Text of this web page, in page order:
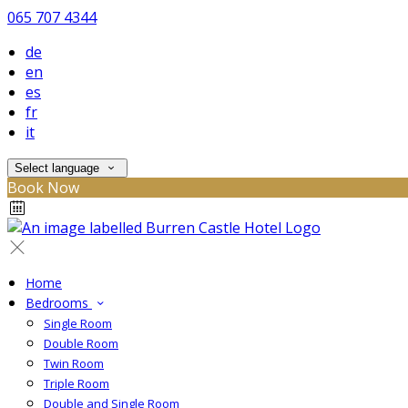
065 707 4344
de
en
es
fr
it
Select language
Book Now
Home
Bedrooms
Single Room
Double Room
Twin Room
Triple Room
Double and Single Room